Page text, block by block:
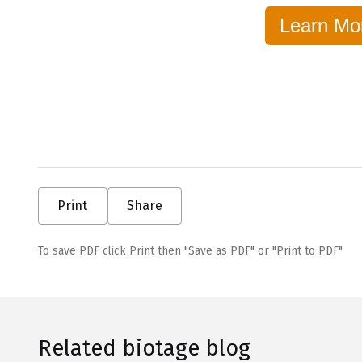
Learn
Print Share
To save PDF click Print then "Save as PDF" or "Print to PDF"
Related biotage blog